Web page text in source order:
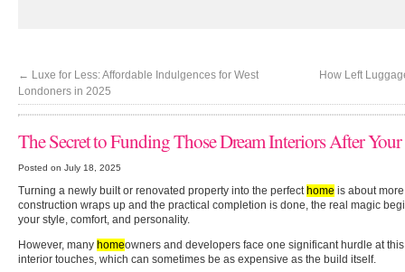
← Luxe for Less: Affordable Indulgences for West
Londoners in 2025
How Left
The Secret to Funding Those Dream Interiors After
Posted on July 18, 2025
Turning a newly built or renovated property into the perfecthome is about
construction wraps up and the practical completion is done, the real magic
your style, comfort, and personality.
However, many homeowners and developers face one significant hurdle at
interior touches, which can sometimes be as expensive as the build itself.